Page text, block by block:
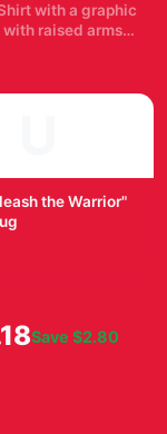
with a graphic
with raised arms,
is across the
FIGHT"
shirt is
the Warrior"
Save $2.80